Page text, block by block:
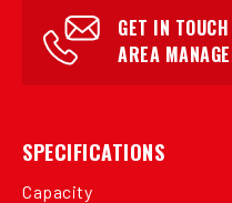
GET IN
AREA
SPECIFICATIONS
Capacity